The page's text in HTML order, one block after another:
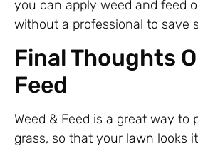
you can apply weed and feed
without a professional to save
Final Thoughts
Feed
Weed & Feed is a great way to
grass, so that your lawn looks